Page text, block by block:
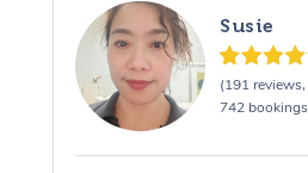
Susie
(191 reviews,
742